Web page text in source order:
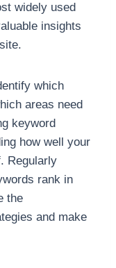
widely used
insights
which
areas need
keyword
how well your
Regularly
rank in
the
and make